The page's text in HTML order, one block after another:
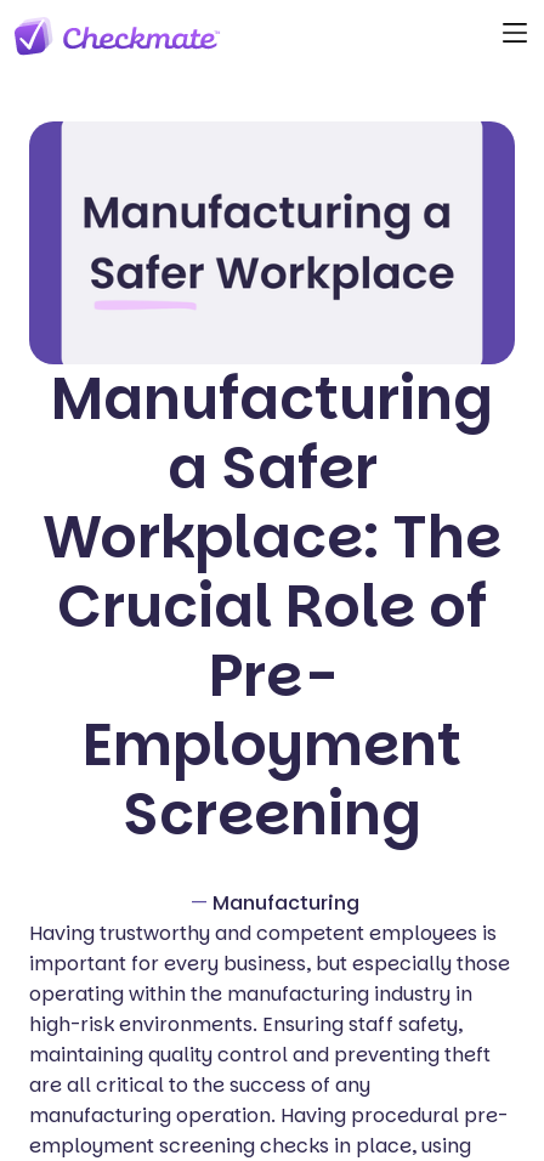
Manufacturing
a Safer
Workplace: The
Crucial Role of
Pre-
Employment
Screening
— Manufacturing
Having trustworthy and competent employees is
important for every business, but especially those
operating within the manufacturing industry in
high-risk environments. Ensuring staff safety,
maintaining quality control and preventing theft
are all critical to the success of any
manufacturing operation. Having procedural pre-
employment screening checks in place, using